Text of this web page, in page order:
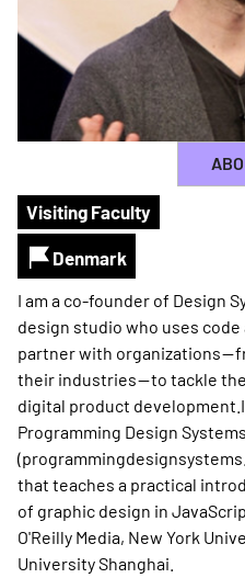
Visiting Faculty
Denmark
I am a co-founder of Design
design studio who uses code
partner with organizations —
their industries — to tackle
digital product
Programming Design Systems
that teaches a practical
of graphic design in
O'Reilly Media, New York
University Shanghai.